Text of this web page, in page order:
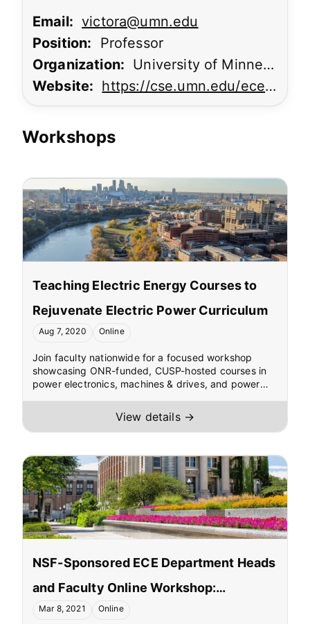
Email: victora@umn.edu
Position:
Professor
Organization: University of Minnesota
Website: https://cse.umn.edu/ece/randall-victora
Workshops
Teaching Electric Energy Courses to
Rejuvenate Electric Power Curriculum
Aug 7, 2020 Online
Join faculty nationwide for a focused workshop
showcasing ONR-funded, CUSP-hosted courses in
power electronics, machines & drives, and power
online laboratories with remote access for teaching
and research, plus options for online MS delivery.
Hear from leaders at NSF, ONR, IEEE PES, NAE, and
curricula and lab resources.
View details →
NSF-Sponsored ECE Department Heads
and Faculty Online Workshop:
Dissemination of Electric Power
Mar 8, 2021 Online